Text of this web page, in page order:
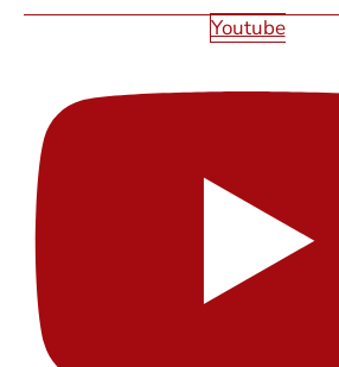
Youtube
SHAWN SMITH
With years of experience in web
marketing, the Starfire Web Design
building high-performing websites
grow online. From responsive web
engine optimization, our experts
digital experiences that drive traffic,
results.